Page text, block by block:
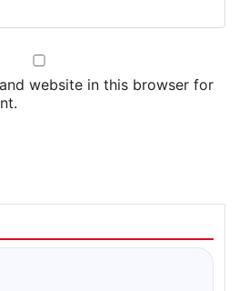
website in this browser for